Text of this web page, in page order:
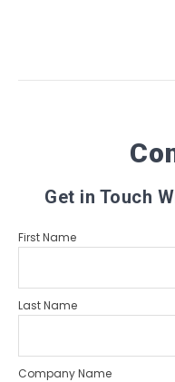
Get in Touch
First Name
Last Name
Company Name